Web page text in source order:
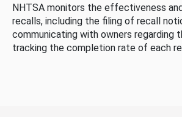
NHTSA monitors the effectiveness
recalls, including the filing of recall
communicating with owners regarding
tracking the completion rate of each